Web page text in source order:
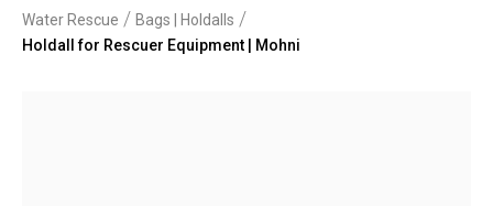
Water Rescue / Bags | Holdalls /
Holdall for Rescuer Equipment | Mohni